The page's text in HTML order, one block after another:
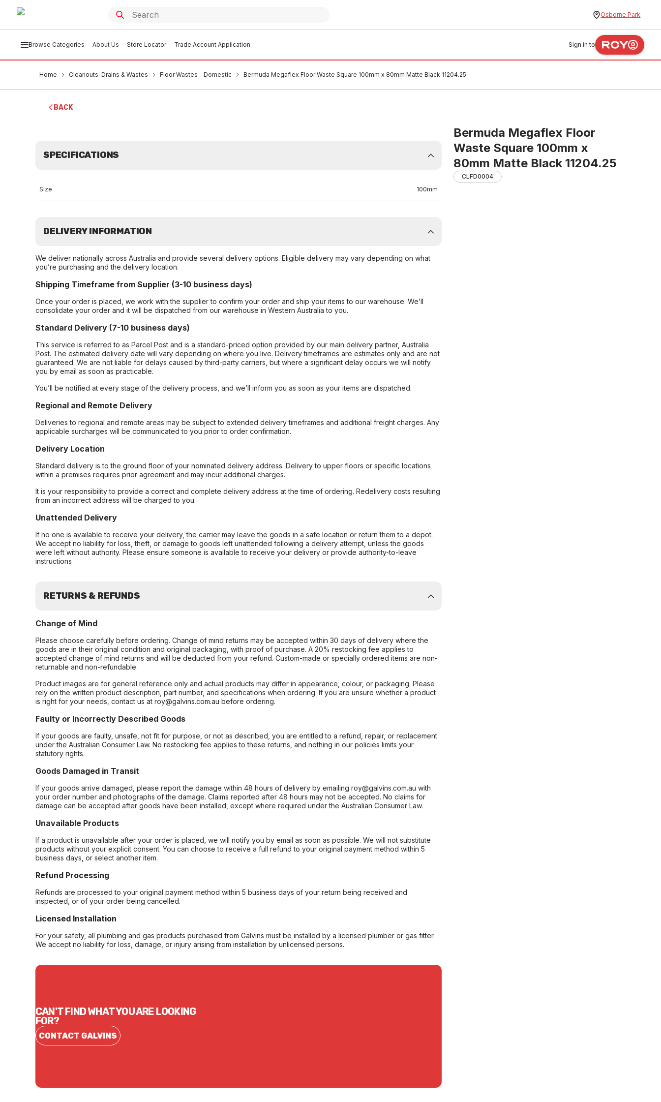
Osborne Park
Browse Categories About Us Store Locator Trade Account Application Sign in to
Home Cleanouts-Drains & Wastes Floor Wastes - Domestic Bermuda Megaflex Floor Waste Square 100mm x 80mm Matte Black 11204.25
BACK
Bermuda Megaflex Floor
Waste Square 100mm x
80mm Matte Black 11204.25
CLFD0004
SPECIFICATIONS
Size 100mm
DELIVERY INFORMATION
We deliver nationally across Australia and provide several delivery options. Eligible delivery may vary depending on what
you’re purchasing and the delivery location.
Shipping Timeframe from Supplier (3-10 business days)
Once your order is placed, we work with the supplier to confirm your order and ship your items to our warehouse. We’ll
consolidate your order and it will be dispatched from our warehouse in Western Australia to you.
Standard Delivery (7-10 business days)
This service is referred to as Parcel Post and is a standard-priced option provided by our main delivery partner, Australia
Post. The estimated delivery date will vary depending on where you live. Delivery timeframes are estimates only and are not
guaranteed. We are not liable for delays caused by third-party carriers, but where a significant delay occurs we will notify
you by email as soon as practicable.
You’ll be notified at every stage of the delivery process, and we’ll inform you as soon as your items are dispatched.
Regional and Remote Delivery
Deliveries to regional and remote areas may be subject to extended delivery timeframes and additional freight charges. Any
applicable surcharges will be communicated to you prior to order confirmation.
Delivery Location
Standard delivery is to the ground floor of your nominated delivery address. Delivery to upper floors or specific locations
within a premises requires prior agreement and may incur additional charges.
It is your responsibility to provide a correct and complete delivery address at the time of ordering. Redelivery costs resulting
from an incorrect address will be charged to you.
Unattended Delivery
If no one is available to receive your delivery, the carrier may leave the goods in a safe location or return them to a depot.
We accept no liability for loss, theft, or damage to goods left unattended following a delivery attempt, unless the goods
were left without authority. Please ensure someone is available to receive your delivery or provide authority-to-leave
instructions
RETURNS & REFUNDS
Change of Mind
Please choose carefully before ordering. Change of mind returns may be accepted within 30 days of delivery where the
goods are in their original condition and original packaging, with proof of purchase. A 20% restocking fee applies to
accepted change of mind returns and will be deducted from your refund. Custom-made or specially ordered items are non-
returnable and non-refundable.
Product images are for general reference only and actual products may differ in appearance, colour, or packaging. Please
rely on the written product description, part number, and specifications when ordering. If you are unsure whether a product
is right for your needs, contact us at roy@galvins.com.au before ordering.
Faulty or Incorrectly Described Goods
If your goods are faulty, unsafe, not fit for purpose, or not as described, you are entitled to a refund, repair, or replacement
under the Australian Consumer Law. No restocking fee applies to these returns, and nothing in our policies limits your
statutory rights.
Goods Damaged in Transit
If your goods arrive damaged, please report the damage within 48 hours of delivery by emailing roy@galvins.com.au with
your order number and photographs of the damage. Claims reported after 48 hours may not be accepted. No claims for
damage can be accepted after goods have been installed, except where required under the Australian Consumer Law.
Unavailable Products
If a product is unavailable after your order is placed, we will notify you by email as soon as possible. We will not substitute
products without your explicit consent. You can choose to receive a full refund to your original payment method within 5
business days, or select another item.
Refund Processing
Refunds are processed to your original payment method within 5 business days of your return being received and
inspected, or of your order being cancelled.
Licensed Installation
For your safety, all plumbing and gas products purchased from Galvins must be installed by a licensed plumber or gas fitter.
We accept no liability for loss, damage, or injury arising from installation by unlicensed persons.
CAN'T FIND WHAT YOU ARE LOOKING
FOR?
CONTACT GALVINS